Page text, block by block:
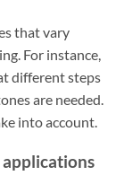
that vary
For instance,
different steps
are needed.
into account.
applications